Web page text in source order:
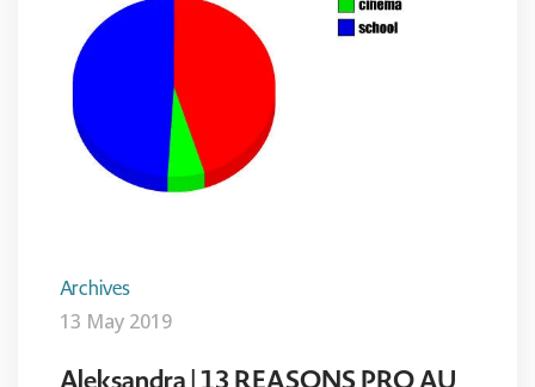
Archives
13 May 2019
Aleksandra | 13 REASONS PRO AU